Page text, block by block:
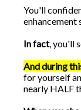
You'll
enhancement
In fact, you'll
And during
for yourself
nearly HALF